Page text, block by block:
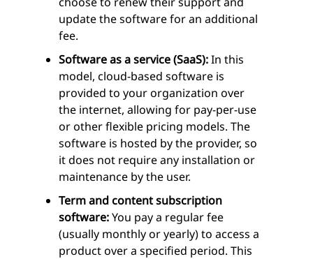
update the software for an additional
fee.
Software as a service (SaaS):In this
model, cloud-based software is
provided to your organization over
the internet, allowing for pay-per-use
or other flexible pricing models. The
software is hosted by the provider, so
it does not require any installation or
maintenance by the user.
Term and content subscription
software:You pay a regular fee
(usually monthly or yearly) to access a
product over a specified period. This